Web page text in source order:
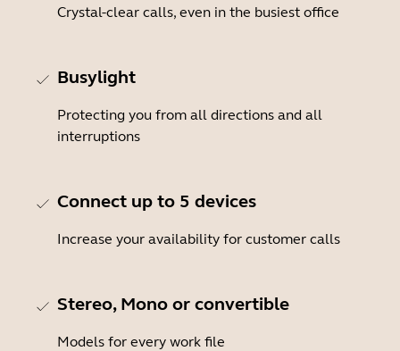
Crystal-clear calls, even in the busiest office
Busylight
Protecting you from all directions and all
interruptions
Connect up to 5 devices
Increase your availability for customer calls
Stereo, Mono or convertible
Models for every work file